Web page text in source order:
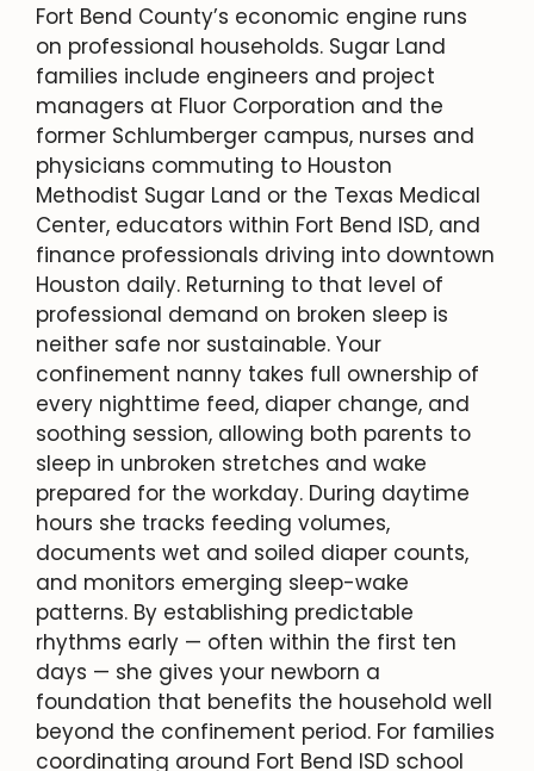
Fort Bend County’s economic engine runs
on professional households. Sugar Land
families include engineers and project
managers at Fluor Corporation and the
former Schlumberger campus, nurses and
physicians commuting to Houston
Methodist Sugar Land or the Texas Medical
Center, educators within Fort Bend ISD, and
finance professionals driving into downtown
Houston daily. Returning to that level of
professional demand on broken sleep is
neither safe nor sustainable. Your
confinement nanny takes full ownership of
every nighttime feed, diaper change, and
soothing session, allowing both parents to
sleep in unbroken stretches and wake
prepared for the workday. During daytime
hours she tracks feeding volumes,
documents wet and soiled diaper counts,
and monitors emerging sleep-wake
patterns. By establishing predictable
rhythms early — often within the first ten
days — she gives your newborn a
foundation that benefits the household well
beyond the confinement period. For families
coordinating around Fort Bend ISD school